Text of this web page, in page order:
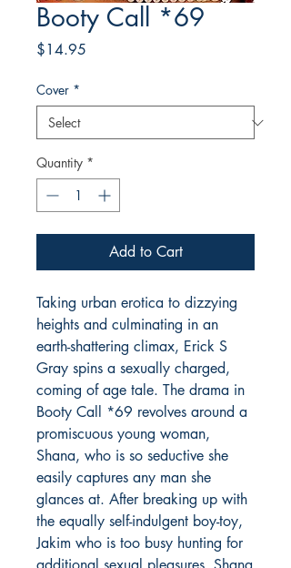
Booty Call *69
$14.95
Cover *
Quantity *
Add to Cart
Taking urban erotica to dizzying
heights and culminating in an
earth-shattering climax, Erick S
Gray spins a sexually charged,
coming of age tale. The drama in
Booty Call *69 revolves around a
promiscuous young woman,
Shana, who is so seductive she
easily captures any man she
glances at. After breaking up with
the equally self-indulgent boy-toy,
Jakim who is too busy hunting for